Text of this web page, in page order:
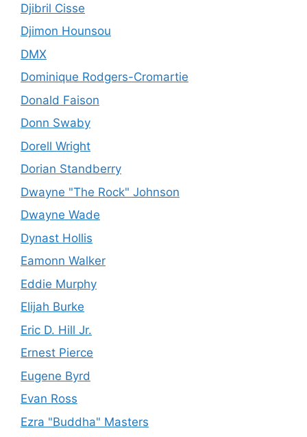
Djibril Cisse
Djimon Hounsou
DMX
Dominique Rodgers-Cromartie
Donald Faison
Donn Swaby
Dorell Wright
Dorian Standberry
Dwayne "The Rock" Johnson
Dwayne Wade
Dynast Hollis
Eamonn Walker
Eddie Murphy
Elijah Burke
Eric D. Hill Jr.
Ernest Pierce
Eugene Byrd
Evan Ross
Ezra "Buddha" Masters